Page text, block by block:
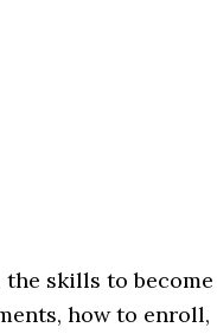
skills to become
how to enroll,